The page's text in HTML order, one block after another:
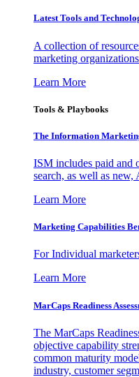
Latest Tools and
A collection of
marketing
Learn More
Tools & Playbooks
The Information
ISM includes paid and
search, as well as new,
Learn More
Marketing Capabilities
For Individual
Learn More
MarCaps Readiness
The MarCaps
objective capability
common maturity
industry, customer